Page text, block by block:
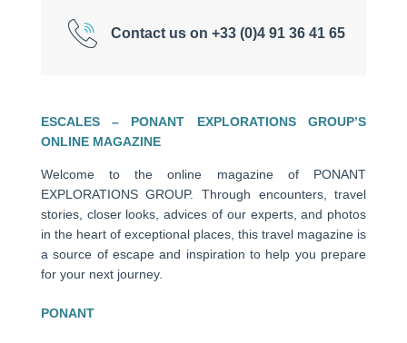
Contact us on +33 (0)4 91 36 41 65
ESCALES – PONANT EXPLORATIONS GROUP’S
ONLINE MAGAZINE
Welcome to the online magazine of PONANT
EXPLORATIONS GROUP. Through encounters, travel
stories, closer looks, advices of our experts, and photos
in the heart of exceptional places, this travel magazine is
a source of escape and inspiration to help you prepare
for your next journey.
PONANT